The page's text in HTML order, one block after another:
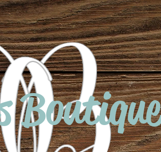
Boutique